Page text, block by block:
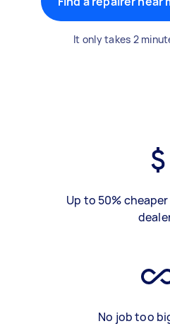
It only takes 2
Up to 50%
No job too